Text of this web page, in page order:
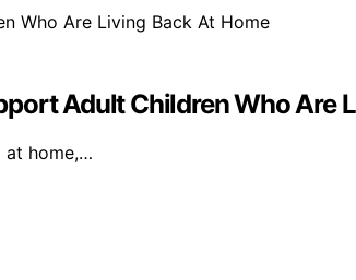
Adult Children Who Are
at home,…